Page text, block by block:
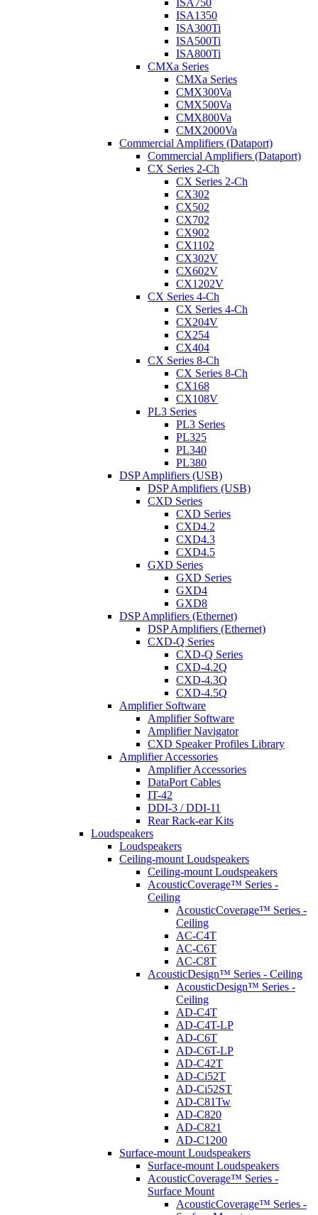
ISA750
ISA1350
ISA300Ti
ISA500Ti
ISA800Ti
CMXa Series
CMXa Series
CMX300Va
CMX500Va
CMX800Va
CMX2000Va
Commercial Amplifiers (Dataport)
Commercial Amplifiers (Dataport)
CX Series 2-Ch
CX Series 2-Ch
CX302
CX502
CX702
CX902
CX1102
CX302V
CX602V
CX1202V
CX Series 4-Ch
CX Series 4-Ch
CX204V
CX254
CX404
CX Series 8-Ch
CX Series 8-Ch
CX168
CX108V
PL3 Series
PL3 Series
PL325
PL340
PL380
DSP Amplifiers (USB)
DSP Amplifiers (USB)
CXD Series
CXD Series
CXD4.2
CXD4.3
CXD4.5
GXD Series
GXD Series
GXD4
GXD8
DSP Amplifiers (Ethernet)
DSP Amplifiers (Ethernet)
CXD-Q Series
CXD-Q Series
CXD-4.2Q
CXD-4.3Q
CXD-4.5Q
Amplifier Software
Amplifier Software
Amplifier Navigator
CXD Speaker Profiles Library
Amplifier Accessories
Amplifier Accessories
DataPort Cables
IT-42
DDI-3 / DDI-11
Rear Rack-ear Kits
Loudspeakers
Loudspeakers
Ceiling-mount Loudspeakers
Ceiling-mount Loudspeakers
AcousticCoverage™ Series -
Ceiling
AcousticCoverage™ Series -
Ceiling
AC-C4T
AC-C6T
AC-C8T
AcousticDesign™ Series - Ceiling
AcousticDesign™ Series -
Ceiling
AD-C4T
AD-C4T-LP
AD-C6T
AD-C6T-LP
AD-C42T
AD-Ci52T
AD-Ci52ST
AD-C81Tw
AD-C820
AD-C821
AD-C1200
Surface-mount Loudspeakers
Surface-mount Loudspeakers
AcousticCoverage™ Series -
Surface Mount
AcousticCoverage™ Series -